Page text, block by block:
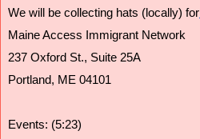
We will be collecting hats (locally) for
Maine Access Immigrant Network
237 Oxford St., Suite 25A
Portland, ME 04101
Events: (5:23)